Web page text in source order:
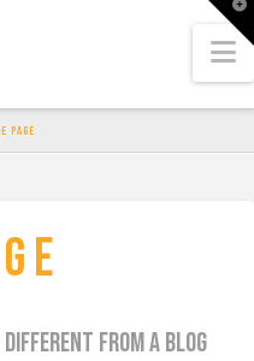
PAGE
different from a blog